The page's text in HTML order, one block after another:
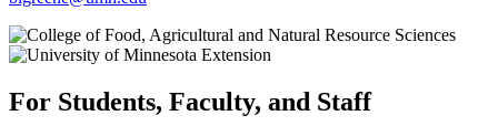
For Students, Faculty, and Staff